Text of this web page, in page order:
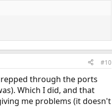
#10
through the ports
Which I did, and that
me problems (it doesn't